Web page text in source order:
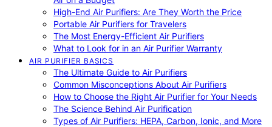
High-End Air Purifiers: Are They Worth the Price
Portable Air Purifiers for Travelers
The Most Energy-Efficient Air Purifiers
What to Look for in an Air Purifier Warranty
AIR PURIFIER BASICS
The Ultimate Guide to Air Purifiers
Common Misconceptions About Air Purifiers
How to Choose the Right Air Purifier for Your Needs
The Science Behind Air Purification
Types of Air Purifiers: HEPA, Carbon, Ionic, and More